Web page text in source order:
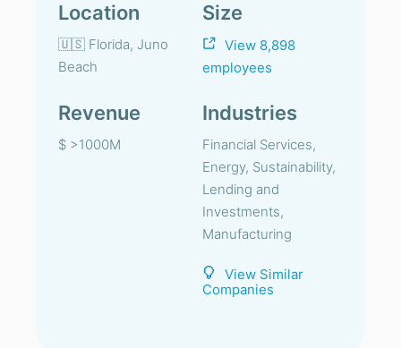
Location
🇺🇸 Florida, Juno
Beach
Size
View 8,898
employees
Revenue
$ >1000M
Industries
Financial Services,
Energy, Sustainability,
Lending and
Investments,
Manufacturing
View Similar
Companies